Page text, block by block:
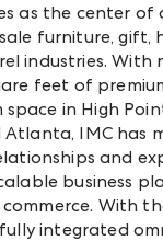
as the center of
furniture, gift,
industries. With
feet of
in High
Atlanta, IMC has
and
business
With
integrated